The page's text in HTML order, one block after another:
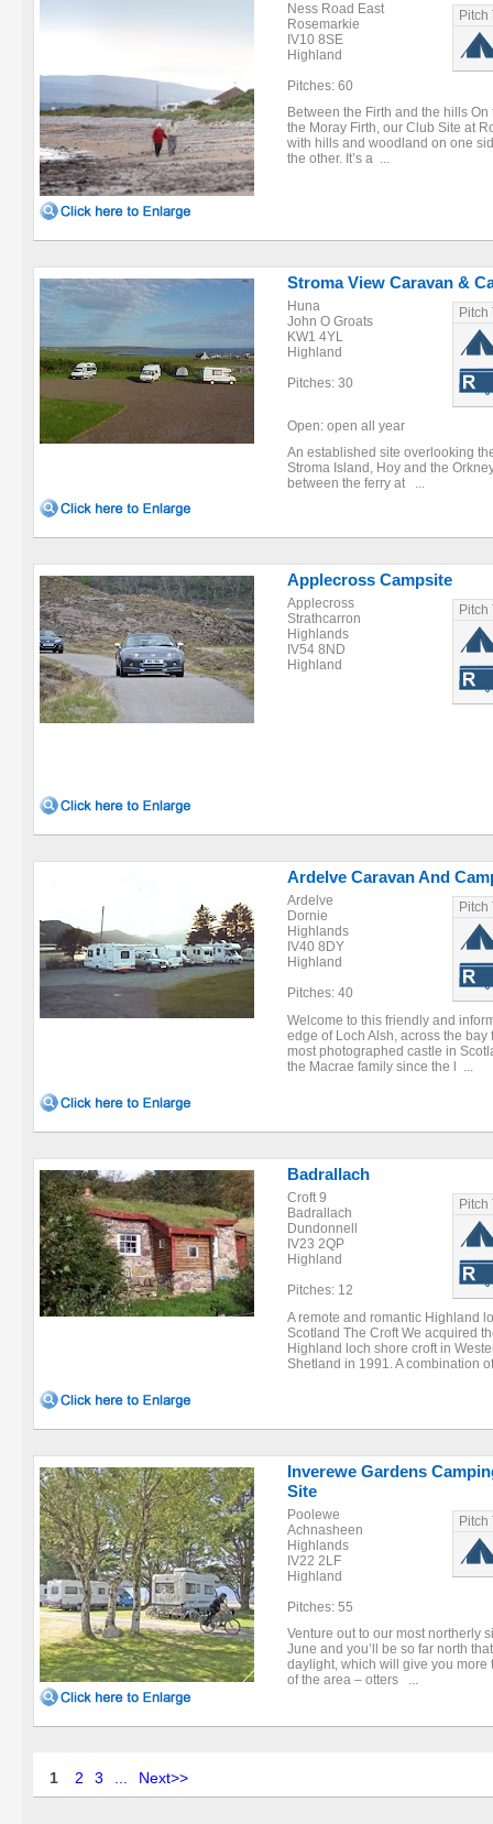
Ness Road East
Rosemarkie
IV10 8SE
Highland
Pitches: 60
Pitch
Between the Firth and the hills
the Moray Firth, our Club Site at
with hills and woodland on one
the other. It’s a ...
Stroma View Caravan &
Huna
John O Groats
KW1 4YL
Highland
Pitches: 30
Pitch
Open: open all year
An established site overlooking
Stroma Island, Hoy and the
between the ferry at ...
Applecross Campsite
Applecross
Strathcarron
Highlands
IV54 8ND
Highland
Pitch
Ardelve Caravan And
Ardelve
Dornie
Highlands
IV40 8DY
Highland
Pitches: 40
Pitch
Welcome to this friendly and
edge of Loch Alsh, across the
most photographed castle in
the Macrae family since the l ...
Badrallach
Croft 9
Badrallach
Dundonnell
IV23 2QP
Highland
Pitches: 12
Pitch
A remote and romantic Highland
Scotland The Croft We acquired
Highland loch shore croft in
Shetland in 1991. A combination
Inverewe Gardens
Site
Poolewe
Achnasheen
Highlands
IV22 2LF
Highland
Pitches: 55
Pitch
Venture out to our most northerly
June and you’ll be so far north
daylight, which will give you
of the area – otters ...
1 2 3 Next>>